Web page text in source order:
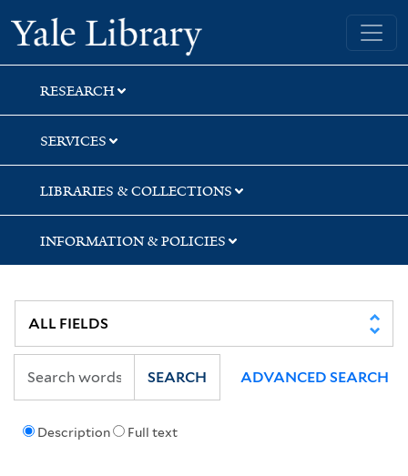
Skip
to
search
Skip
to
main
content
Skip
to
first
result
Yale University Library
RESEARCH
SERVICES
LIBRARIES & COLLECTIONS
INFORMATION & POLICIES
Description Full text
SEARCH ADVANCED SEARCH